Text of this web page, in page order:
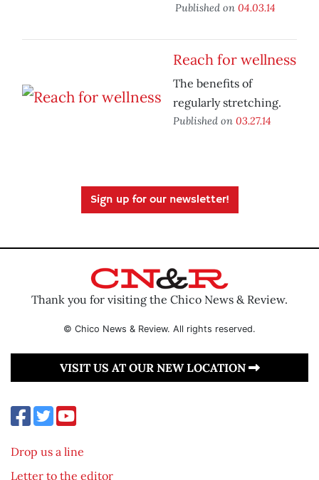
Published on 04.03.14
Reach for wellness
The benefits of
regularly stretching.
Published on 03.27.14
Sign up for our newsletter!
Thank you for visiting the Chico News & Review.
© Chico News & Review. All rights reserved.
VISIT US AT OUR NEW LOCATION
Drop us a line
Letter to the editor